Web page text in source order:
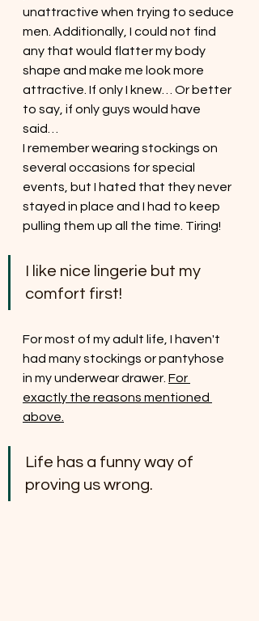
unattractive when trying to seduce
men. Additionally, I could not find
any that would flatter my body
shape and make me look more
attractive. If only I knew… Or better
to say, if only guys would have
said…
I remember wearing stockings on
several occasions for special
events, but I hated that they never
stayed in place and I had to keep
pulling them up all the time. Tiring!
I like nice lingerie but my
comfort first!
For most of my adult life, I haven't
had many stockings or pantyhose
in my underwear drawer. For
exactly the reasons mentioned
above.
Life has a funny way of
proving us wrong.